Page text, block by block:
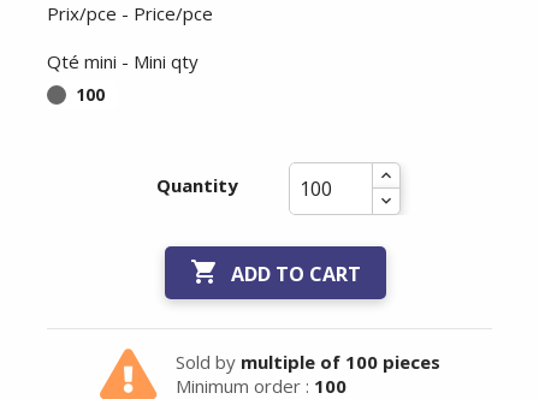
Prix/pce - Price/pce
Qté mini - Mini qty
100
Quantity
 ADD TO CART
Sold by multiple of 100 pieces
Minimum order : 100